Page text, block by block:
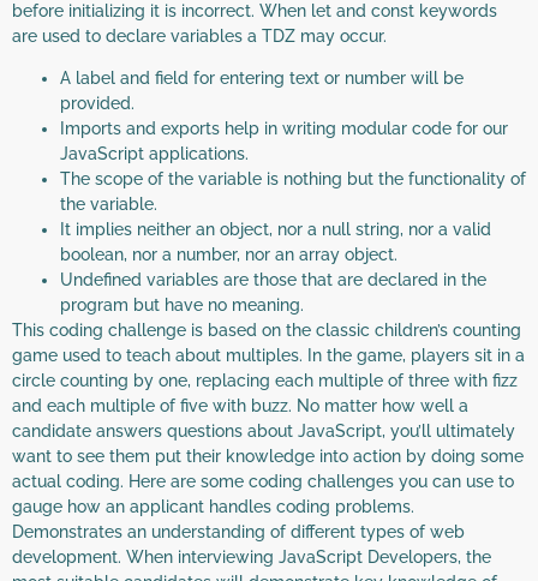
before initializing it is incorrect. When let and const keywords
are used to declare variables a TDZ may occur.
A label and field for entering text or number will be
provided.
Imports and exports help in writing modular code for our
JavaScript applications.
The scope of the variable is nothing but the functionality of
the variable.
It implies neither an object, nor a null string, nor a valid
boolean, nor a number, nor an array object.
Undefined variables are those that are declared in the
program but have no meaning.
This coding challenge is based on the classic children’s counting
game used to teach about multiples. In the game, players sit in a
circle counting by one, replacing each multiple of three with fizz
and each multiple of five with buzz. No matter how well a
candidate answers questions about JavaScript, you’ll ultimately
want to see them put their knowledge into action by doing some
actual coding. Here are some coding challenges you can use to
gauge how an applicant handles coding problems.
Demonstrates an understanding of different types of web
development. When interviewing JavaScript Developers, the